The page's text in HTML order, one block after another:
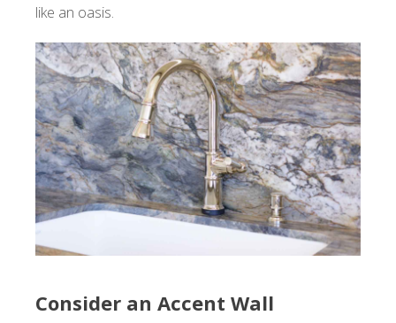
like an oasis.
Consider an Accent Wall